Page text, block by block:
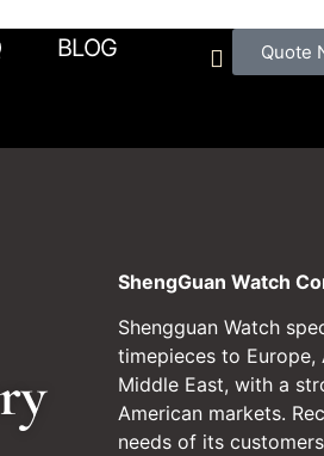
BLOG
Quote
ShengGuan Watch
Shengguan Watch
timepieces to Europe,
Middle East, with a
American markets.
needs of its